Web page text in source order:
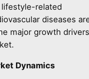
lifestyle-related
diseases
major growth
Dynamics